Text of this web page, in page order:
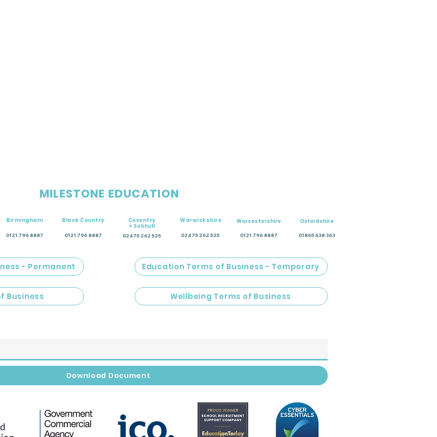
MILESTONE EDUCATION
Birmingham
0121 796 8887
Black Country
0121 796 8887
Coventry
+ Solihull
02475 262 525
Warwickshire
02475 262 525
Worcestershire
0121 796 8887
Oxfordshire
01865 638 363
- Permanent
Business
Education Terms of Business - Temporary
Wellbeing Terms of Business
Download Document